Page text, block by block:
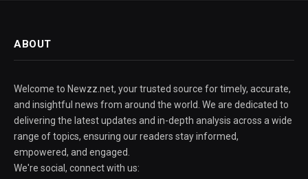
ABOUT
Welcome to Newzz.net, your trusted source for timely, accurate,
and insightful news from around the world. We are dedicated to
delivering the latest updates and in-depth analysis across a wide
range of topics, ensuring our readers stay informed,
empowered, and engaged.
We're social, connect with us: